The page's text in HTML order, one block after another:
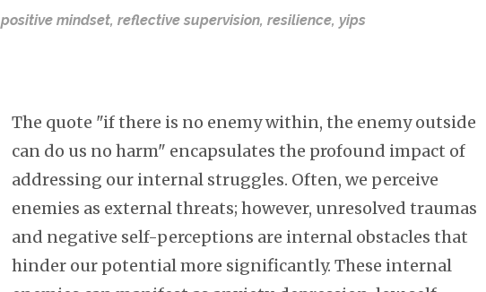
positive mindset, reflective supervision, resilience, yips
The quote "if there is no enemy within, the enemy outside
can do us no harm" encapsulates the profound impact of
addressing our internal struggles. Often, we perceive
enemies as external threats; however, unresolved traumas
and negative self-perceptions are internal obstacles that
hinder our potential more significantly. These internal